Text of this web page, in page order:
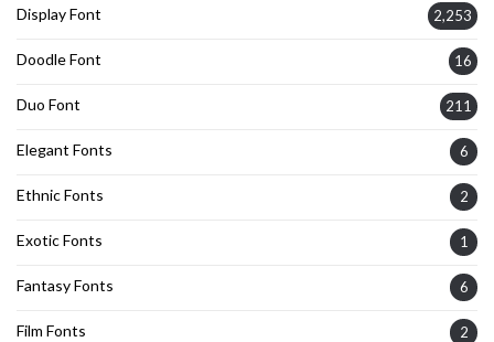
Display Font 2,253
Doodle Font 16
Duo Font 211
Elegant Fonts 6
Ethnic Fonts 2
Exotic Fonts 1
Fantasy Fonts 6
Film Fonts 2